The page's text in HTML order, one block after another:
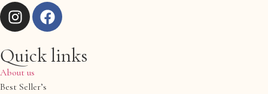
Quick links
About us
Best Seller’s